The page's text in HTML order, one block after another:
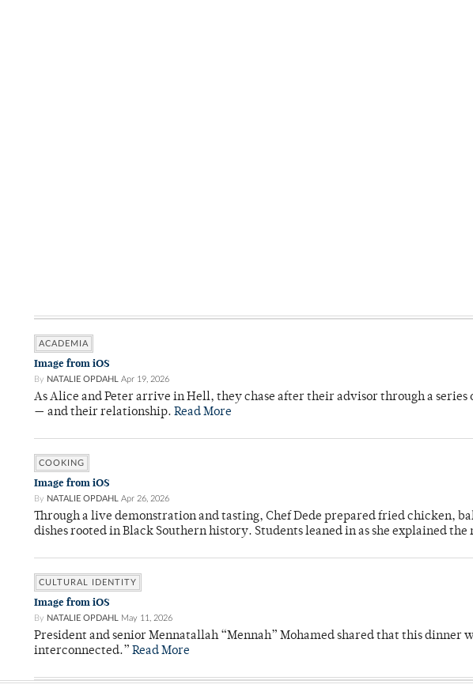
ACADEMIA
Image from iOS
By NATALIE OPDAHL Apr 19, 2026
As Alice and Peter arrive in Hell, they chase after their advisor through a
— and their relationship. Read More
COOKING
Image from iOS
By NATALIE OPDAHL Apr 26, 2026
Through a live demonstration and tasting, Chef Dede prepared fried chicken,
dishes rooted in Black Southern history. Students leaned in as she explained
CULTURAL IDENTITY
Image from iOS
By NATALIE OPDAHL May 11, 2026
President and senior Mennatallah “Mennah” Mohamed shared that this dinner
interconnected.” Read More